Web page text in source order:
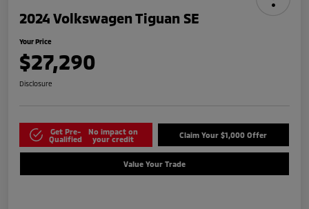
2024 Volkswagen Tiguan SE
Your Price
$27,290
Disclosure
Get Pre-
Qualified
No impact on
your credit
Claim Your $1,000 Offer
Value Your Trade